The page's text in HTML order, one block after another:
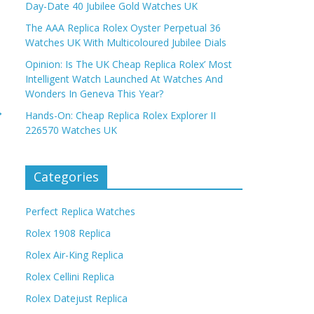
Day-Date 40 Jubilee Gold Watches UK
The AAA Replica Rolex Oyster Perpetual 36
Watches UK With Multicoloured Jubilee Dials
Opinion: Is The UK Cheap Replica Rolex’ Most
Intelligent Watch Launched At Watches And
Wonders In Geneva This Year?
Hands-On: Cheap Replica Rolex Explorer II
226570 Watches UK
Categories
Perfect Replica Watches
Rolex 1908 Replica
Rolex Air-King Replica
Rolex Cellini Replica
Rolex Datejust Replica